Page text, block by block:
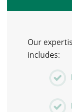
Our
includes: